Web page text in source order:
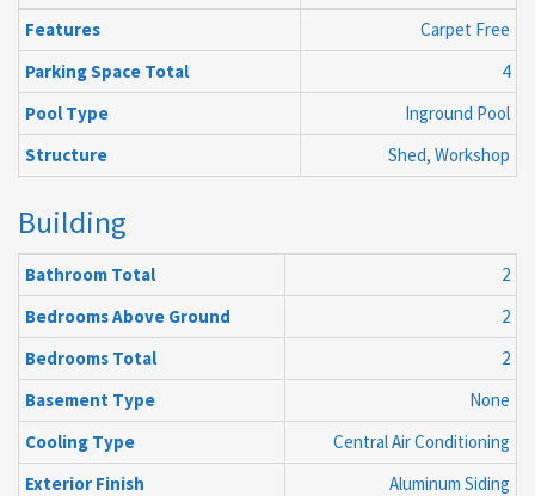
Features
Carpet Free
Parking Space Total
4
Pool Type
Inground Pool
Structure
Shed, Workshop
Building
Bathroom Total
2
Bedrooms Above Ground
2
Bedrooms Total
2
Basement Type
None
Cooling Type
Central Air Conditioning
Exterior Finish
Aluminum Siding